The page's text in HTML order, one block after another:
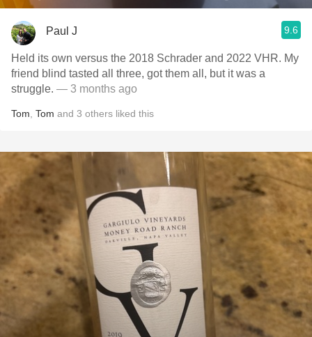
Paul J 9.6
Held its own versus the 2018 Schrader and 2022 VHR. My
friend blind tasted all three, got them all, but it was a
struggle. — 3 months ago
Tom Tom and 3 others liked this